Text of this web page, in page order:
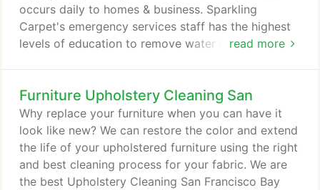
read more
occurs daily to homes & business. Sparkling
Carpet's emergency services staff has the highest
levels of education to remove water and moisture
Furniture Upholstery Cleaning San
Why replace your furniture when you can have it
look like new? We can restore the color and extend
the life of your upholstered furniture using the right
and best cleaning process for your fabric. We are
the best Upholstery Cleaning San Francisco Bay